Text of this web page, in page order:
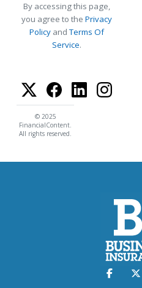
By accessing this page,
you agree to the Privacy
Policy andTerms Of
Service.
© 2025
FinancialContent.
All rights reserved.